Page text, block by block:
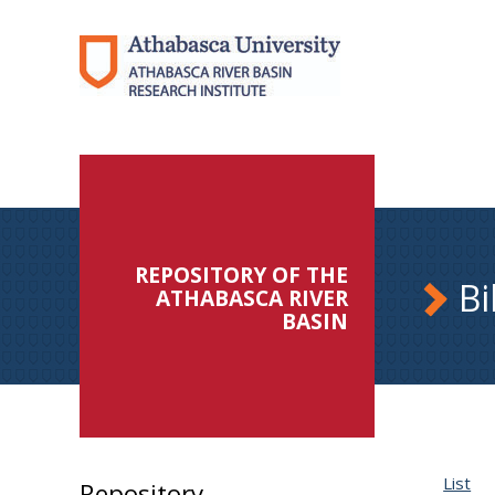
REPOSITORY OF THE
ATHABASCA RIVER
BASIN
List